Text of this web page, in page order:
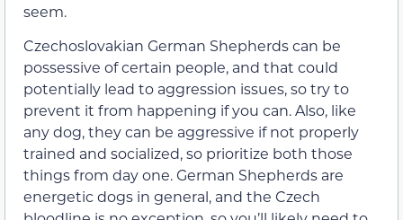
seem.
Czechoslovakian German Shepherds can be
possessive of certain people, and that could
potentially lead to aggression issues, so try to
prevent it from happening if you can. Also, like
any dog, they can be aggressive if not properly
trained and socialized, so prioritize both those
things from day one. German Shepherds are
energetic dogs in general, and the Czech